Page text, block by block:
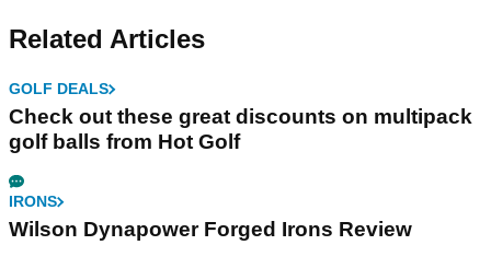
Related Articles
GOLF DEALS
Check out these great discounts on multipack
golf balls from Hot Golf
IRONS
Wilson Dynapower Forged Irons Review